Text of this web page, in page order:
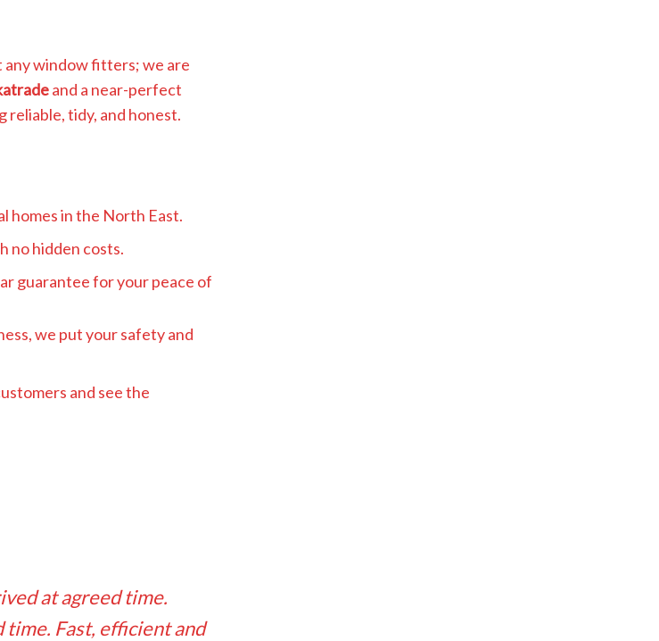
any window fitters; we are
and a near-perfect
reliable, tidy, and honest.
homes in the North East.
no hidden costs.
guarantee for your peace of
we put your safety and
and see the
at agreed time.
Fast, efficient and